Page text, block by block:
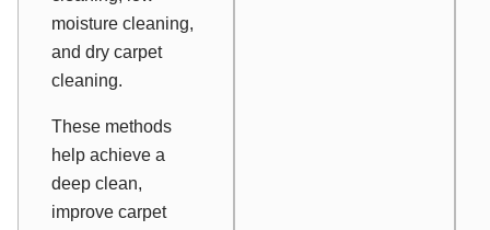
moisture cleaning,
and dry carpet
cleaning.
These methods
help achieve a
deep clean,
improve carpet